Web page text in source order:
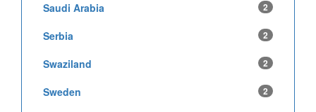
Saudi Arabia 2
Serbia 2
Swaziland 2
Sweden 2